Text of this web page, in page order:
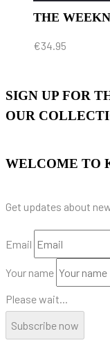
THE
€34.95
SIGN UP FOR
OUR
WELCOME TO
Get updates about
Email
Your name
Please wait...
Subscribe now